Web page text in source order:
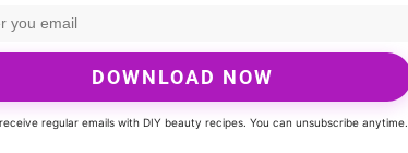
DOWNLOAD NOW
regular emails with DIY beauty recipes. You can unsubscribe anytime.